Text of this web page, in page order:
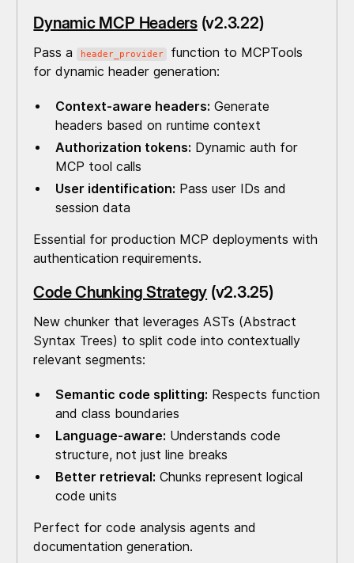
Dynamic MCP Headers(v2.3.22)
Pass a header_provider
function to MCPTools
for dynamic header generation:
Context-aware headers: Generate
headers based on runtime context
Authorization tokens: Dynamic auth for
MCP tool calls
User identification: Pass user IDs and
session data
Essential for production MCP deployments with
authentication requirements.
Code Chunking Strategy (v2.3.25)
New chunker that leverages ASTs (Abstract
Syntax Trees) to split code into contextually
relevant segments:
Semantic code splitting: Respects function
and class boundaries
Language-aware: Understands code
structure, not just line breaks
Better retrieval: Chunks represent logical
code units
Perfect for code analysis agents and
documentation generation.